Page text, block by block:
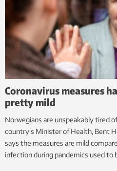
Coronavirus measures
pretty mild
Norwegians are unspeakably tired
country’s Minister of Health, Bent
says the measures are mild
infection during pandemics used to